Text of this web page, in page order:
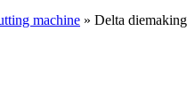
machine » Delta diemaking